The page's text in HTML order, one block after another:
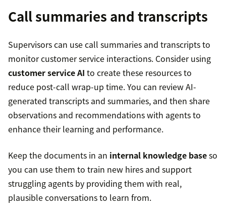
Call summaries and transcripts
Supervisors can use call summaries and transcripts to
monitor customer service interactions. Consider using
customer service AI to create these resources to
reduce post-call wrap-up time. You can review AI-
generated transcripts and summaries, and then share
observations and recommendations with agents to
enhance their learning and performance.
Keep the documents in an internal knowledge baseso
you can use them to train new hires and support
struggling agents by providing them with real,
plausible conversations to learn from.